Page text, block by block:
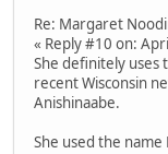
Re: Margaret
« Reply #10 on:
She definitely uses
recent Wisconsin
Anishinaabe.
She used the